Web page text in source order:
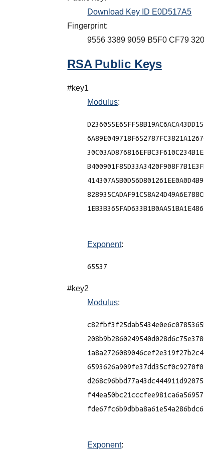
Download Key ID E0D517A5
Fingerprint:
9556 3389 9059 B5F0 CF79
RSA Public Keys
#key1
Modulus:
Exponent:
65537
#key2
Modulus:
Exponent: